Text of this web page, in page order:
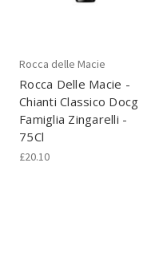
Rocca delle Macie
Rocca Delle Macie -
Chianti Classico Docg
Famiglia Zingarelli -
75Cl
£20.10